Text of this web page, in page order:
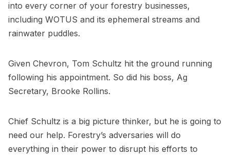
into every corner of your forestry businesses,
including WOTUS and its ephemeral streams and
rainwater puddles.
Given Chevron, Tom Schultz hit the ground running
following his appointment. So did his boss, Ag
Secretary, Brooke Rollins.
Chief Schultz is a big picture thinker, but he is going to
need our help. Forestry’s adversaries will do
everything in their power to disrupt his efforts to